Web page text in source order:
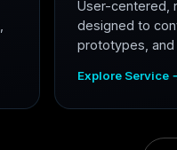
User-centered,
designed to
prototypes,
Explore Service